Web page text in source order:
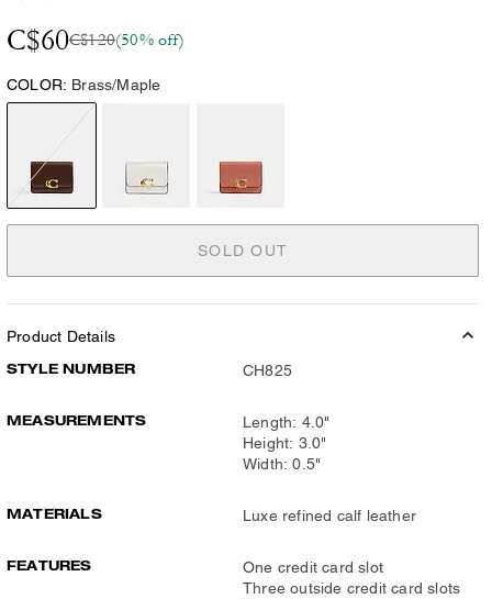
C$60C$120(50% off)
COLOR: Brass/Maple
SOLD OUT
Product Details
STYLE NUMBER CH825
MEASUREMENTS
Length: 4.0"
Height: 3.0"
Width: 0.5"
MATERIALS Luxe refined calf leather
FEATURES
One credit card slot
Three outside credit card slots